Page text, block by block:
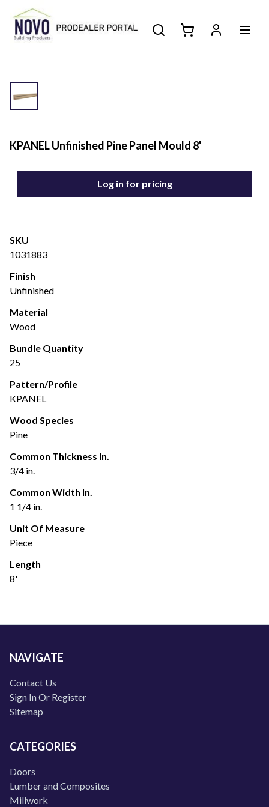
KPANEL Unfinished Pine Panel Mould 8'
Log in for pricing
SKU
1031883
Finish
Unfinished
Material
Wood
Bundle Quantity
25
Pattern/Profile
KPANEL
Wood Species
Pine
Common Thickness In.
3/4 in.
Common Width In.
1 1/4 in.
Unit Of Measure
Piece
Length
8'
NAVIGATE
Contact Us
Sign In Or Register
Sitemap
CATEGORIES
Doors
Lumber and Composites
Millwork